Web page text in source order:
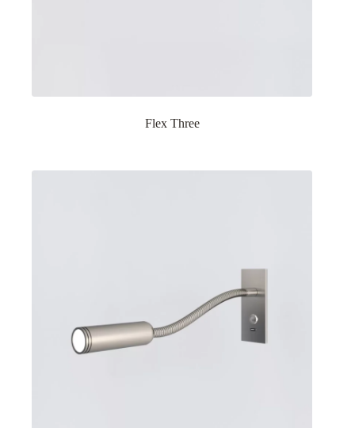
Flex Three